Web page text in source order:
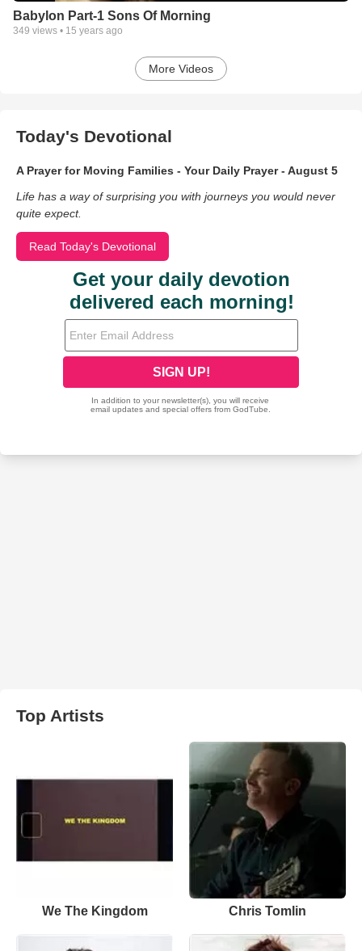
Babylon Part-1 Sons Of Morning
349 views • 15 years ago
More Videos
Today's Devotional
A Prayer for Moving Families - Your Daily Prayer - August 5
Life has a way of surprising you with journeys you would never
quite expect.
Read Today's Devotional
Top Artists
We The Kingdom Chris Tomlin